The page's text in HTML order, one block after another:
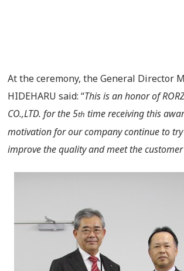
At the ceremony, the General Director
HIDEHARU said: “This is an honor of
CO.,LTD. for the 5th time receiving this
motivation for our company continue to
improve the quality and meet the